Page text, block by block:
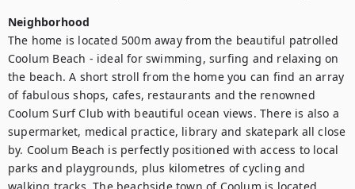
Neighborhood
The home is located 500m away from the beautiful patrolled
Coolum Beach - ideal for swimming, surfing and relaxing on
the beach. A short stroll from the home you can find an array
of fabulous shops, cafes, restaurants and the renowned
Coolum Surf Club with beautiful ocean views. There is also a
supermarket, medical practice, library and skatepark all close
by. Coolum Beach is perfectly positioned with access to local
parks and playgrounds, plus kilometres of cycling and